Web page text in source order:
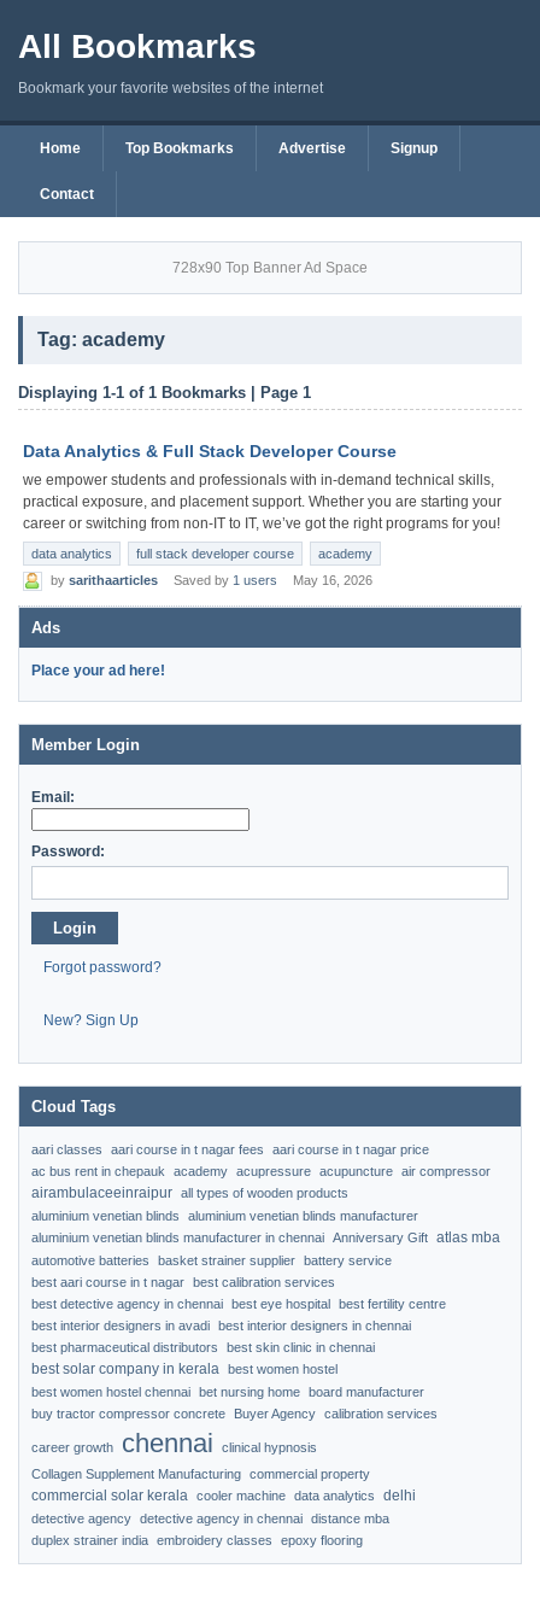
All Bookmarks
Bookmark your favorite websites of the internet
Home Top Bookmarks Advertise Signup
Contact
728x90 Top Banner Ad Space
Tag: academy
Displaying 1-1 of 1 Bookmarks | Page 1
Data Analytics & Full Stack Developer Course
we empower students and professionals with in-demand technical skills,
practical exposure, and placement support. Whether you are starting your
career or switching from non-IT to IT, we’ve got the right programs for you!
data analytics full stack developer course
academy
by sarithaarticles Saved by 1 users May 16, 2026
Ads
Place your ad here!
Member Login
Email:
Password:
Login
Forgot password?
New? Sign Up
Cloud Tags
aari classes aari course in t nagar fees
aari course in t nagar price
ac bus rent in chepauk
academy acupressure acupuncture air compressor
airambulaceeinraipur all types of wooden products
aluminium venetian blinds
aluminium venetian blinds manufacturer
aluminium venetian blinds manufacturer in chennai Anniversary Gift atlas mba
automotive batteries basket strainer supplier battery service
best aari course in t nagar best calibration services
best detective agency in chennai best eye hospital best fertility centre
best interior designers in avadi best interior designers in chennai
best pharmaceutical distributors
best skin clinic in chennai
best solar company in kerala best women hostel
best women hostel chennai bet nursing home board manufacturer
buy tractor compressor concrete
Buyer Agency calibration services
career growth chennai
clinical hypnosis
Collagen Supplement Manufacturing commercial property
commercial solar kerala cooler machine data analytics delhi
detective agency detective agency in chennai distance mba
duplex strainer india embroidery classes epoxy flooring